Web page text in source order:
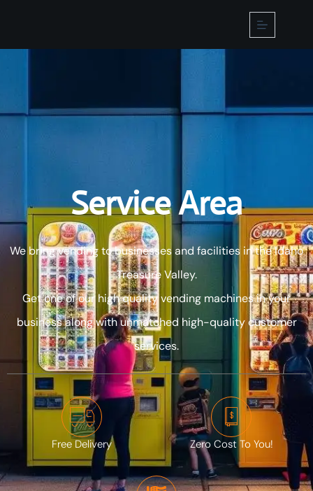
Market
Products
Contact
Us
Service
Area
Privacy
Policy
CALL:
‪(208)
614-
2903‬
Service Area
We bring vending to businesses and facilities in the Idaho
Treasure Valley.
Get one of our high quality vending machines in your
business along with unmatched high-quality customer
services.
Free Delivery Zero Cost To You!